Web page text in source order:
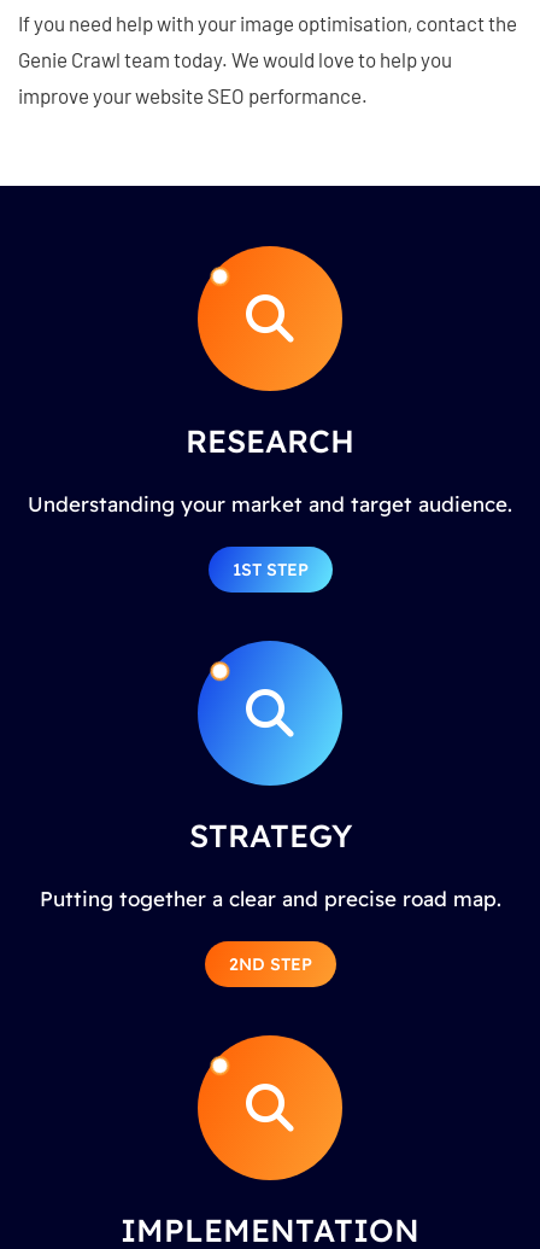
If you need help with your image optimisation, contact the
Genie Crawl team today. We would love to help you
improve your website SEO performance.
RESEARCH
Understanding your market and target audience.
1ST STEP
STRATEGY
Putting together a clear and precise road map.
2ND STEP
IMPLEMENTATION